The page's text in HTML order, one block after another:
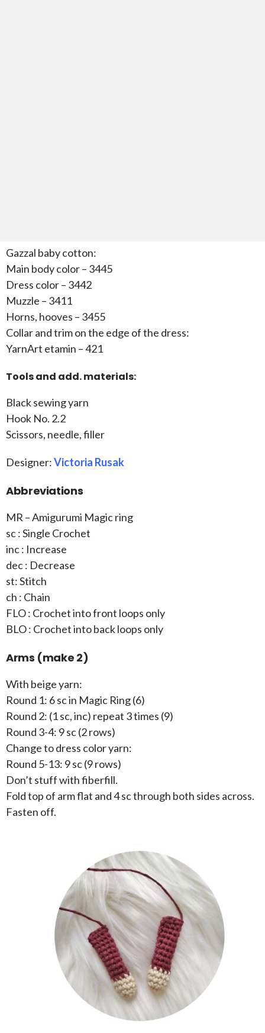
Gazzal baby cotton:
Main body color – 3445
Dress color – 3442
Muzzle – 3411
Horns, hooves – 3455
Collar and trim on the edge of the dress:
YarnArt etamin – 421
Tools and add. materials:
Black sewing yarn
Hook No. 2.2
Scissors, needle, filler
Designer:Victoria Rusak
Abbreviations
MR – Amigurumi Magic ring
sc : Single Crochet
inc : Increase
dec : Decrease
st: Stitch
ch : Chain
FLO : Crochet into front loops only
BLO : Crochet into back loops only
Arms (make 2)
With beige yarn:
Round 1: 6 sc in Magic Ring (6)
Round 2: (1 sc, inc) repeat 3 times (9)
Round 3-4: 9 sc (2 rows)
Change to dress color yarn:
Round 5-13: 9 sc (9 rows)
Don’t stuff with fiberfill.
Fold top of arm flat and 4 sc through both sides across.
Fasten off.